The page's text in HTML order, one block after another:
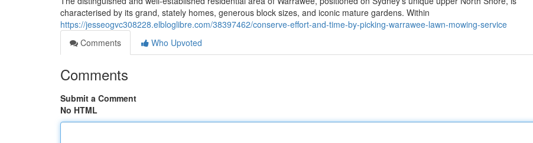
characterised by its grand, stately homes, generous block sizes, and iconic mature gardens. Within
https://jesseogvc308228.elbloglibre.com/38397462/conserve-effort-and-time-by-picking-warrawee-lawn-mowing-service
Comments
Who Upvoted
Comments
Submit a Comment
No HTML